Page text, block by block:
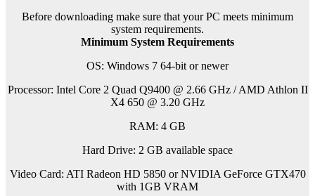
Before downloading make sure that your PC meets minimum
system requirements.
Minimum System Requirements
OS: Windows 7 64-bit or newer
Processor: Intel Core 2 Quad Q9400 @ 2.66 GHz / AMD Athlon II
X4 650 @ 3.20 GHz
RAM: 4 GB
Hard Drive: 2 GB available space
Video Card: ATI Radeon HD 5850 or NVIDIA GeForce GTX470
with 1GB VRAM